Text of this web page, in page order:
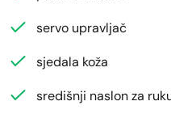
servo upravljač
sjedala koža
središnji naslon za